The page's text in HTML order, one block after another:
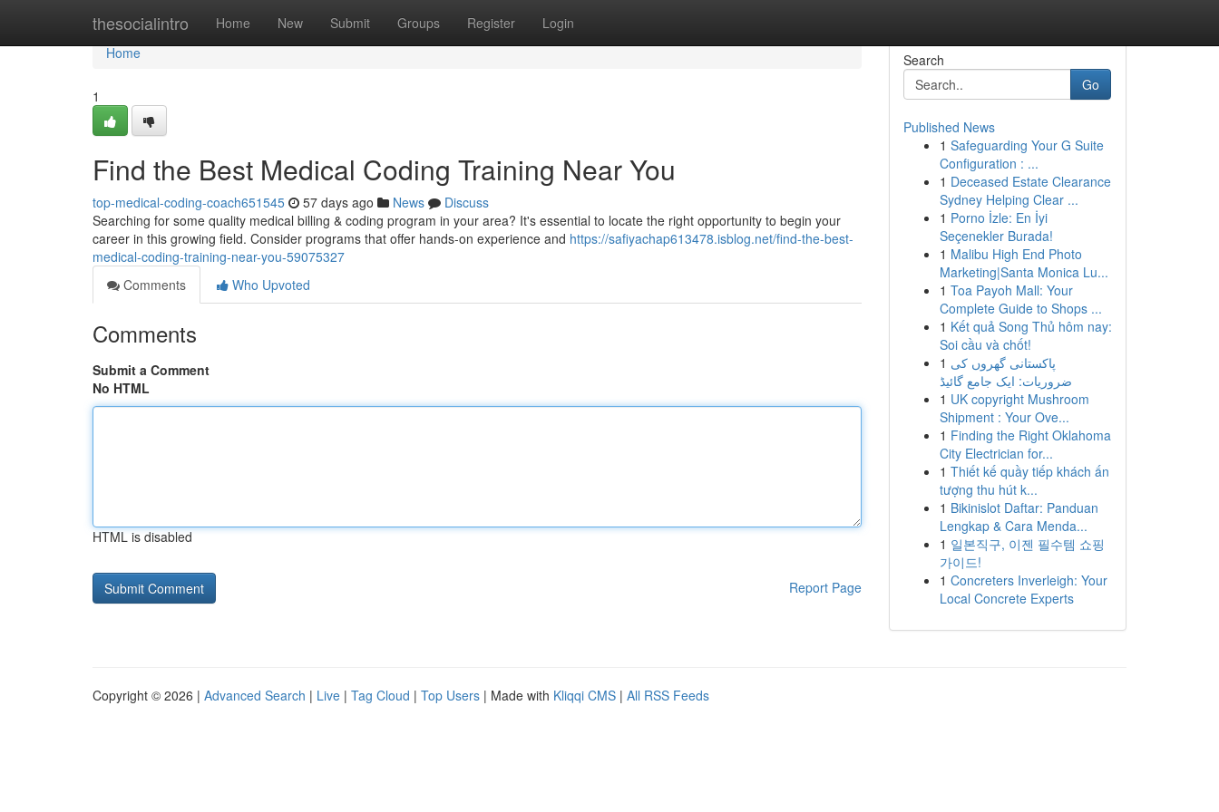
thesocialintro Home New Submit Groups Register Login
Home
Home
1
Find the Best Medical Coding Training Near You
top-medical-coding-coach651545 57 days ago News
Discuss
Searching for some quality medical billing & coding program in your area? It's essential to locate the right opportunity to begin your
career in this growing field. Consider programs that offer hands-on experience and https://safiyachap613478.isblog.net/find-the-best-
medical-coding-training-near-you-59075327
Comments
Who Upvoted
Comments
Submit a Comment
No HTML
HTML is disabled
Report Page
Search
Go
Published News
1 Safeguarding Your G Suite
Configuration : ...
1 Deceased Estate Clearance
Sydney Helping Clear ...
1 Porno İzle: En İyi
Seçenekler Burada!
1 Malibu High End Photo
Marketing|Santa Monica Lu...
1 Toa Payoh Mall: Your
Complete Guide to Shops ...
1 Kết quả Song Thủ hôm nay:
Soi cầu và chốt!
1 پاکستانی گھروں کی
ضروریات: ایک جامع گائیڈ
1 UK copyright Mushroom
Shipment : Your Ove...
1 Finding the Right Oklahoma
City Electrician for...
1 Thiết kế quầy tiếp khách ấn
tượng thu hút k...
1 Bikinislot Daftar: Panduan
Lengkap & Cara Menda...
1 일본직구, 이젠 필수템 쇼핑
가이드!
1 Concreters Inverleigh: Your
Local Concrete Experts
Copyright © 2026 | Advanced Search | Live | Tag Cloud | Top Users | Made with Kliqqi CMS | All RSS Feeds